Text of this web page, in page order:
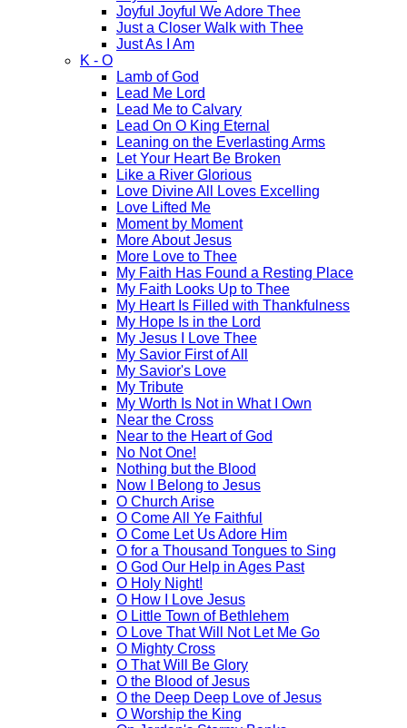
Joyful Joyful We Adore Thee
Just a Closer Walk with Thee
Just As I Am
K - O
Lamb of God
Lead Me Lord
Lead Me to Calvary
Lead On O King Eternal
Leaning on the Everlasting Arms
Let Your Heart Be Broken
Like a River Glorious
Love Divine All Loves Excelling
Love Lifted Me
Moment by Moment
More About Jesus
More Love to Thee
My Faith Has Found a Resting Place
My Faith Looks Up to Thee
My Heart Is Filled with Thankfulness
My Hope Is in the Lord
My Jesus I Love Thee
My Savior First of All
My Savior's Love
My Tribute
My Worth Is Not in What I Own
Near the Cross
Near to the Heart of God
No Not One!
Nothing but the Blood
Now I Belong to Jesus
O Church Arise
O Come All Ye Faithful
O Come Let Us Adore Him
O for a Thousand Tongues to Sing
O God Our Help in Ages Past
O Holy Night!
O How I Love Jesus
O Little Town of Bethlehem
O Love That Will Not Let Me Go
O Mighty Cross
O That Will Be Glory
O the Blood of Jesus
O the Deep Deep Love of Jesus
O Worship the King